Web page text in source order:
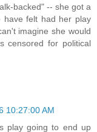
backed" -- she got a
have felt had her play
imagine she would
censored for political
10:27:00 AM
play going to end up